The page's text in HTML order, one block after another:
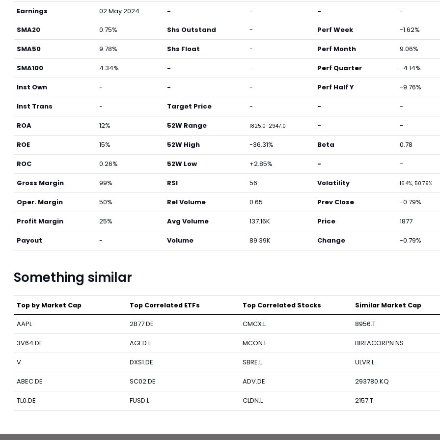
Earnings 02 May 2024 - - -
-
SMA20
0.75%
SMA50 9.78%
SMA100 4.34%
Inst Own -
Inst Trans -
ROA 12%
ROE 15%
ROC 0.26%
Gross Margin 99%
Oper. Margin 50%
Profit Margin 25%
Payout -
Shs Outstand -
Shs Float -
- -
- -
Target Price -
52W Range 1825.0-2947.0
52W High -36.31%
52W Low +2.85%
RSI 56
Rel Volume 0.65
Avg Volume 137.16K
Volume 89.39K
Perf Week -1.62%
Perf Month 9.06%
Perf Quarter -4.14%
Perf Half Y -9.76%
- -
- -
Beta 0.78
- -
Volatility 16.4%, 50.79%
Prev Close -0.79%
Price 1877
Change -0.79%
Something similar
Top by Market Cap
AAPL
3V64.DE
V
ABEC.DE
TL0.DE
Top Correlated ETFs
2B77.DE
AGED.L
DXS1.DE
SC02.DE
FUSD.L
Top Correlated Stocks
CMCX.L
MCON.L
SBRE.L
ADV.DE
CLDN.L
Similar Market Cap
8956.T
BIRLACORPN.NS
ULVR.L
293780.KQ
2157.T